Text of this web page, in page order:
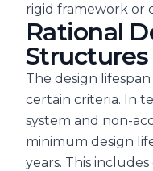
rigid framework or
Rational
Structures
The design
certain criteria. In
system and non-
minimum design
years. This